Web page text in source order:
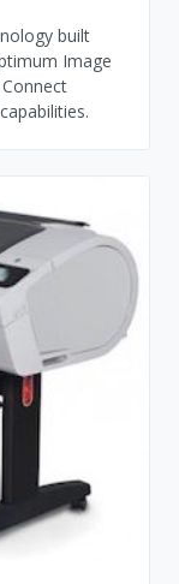
built
Image